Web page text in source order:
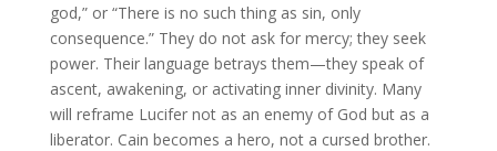
god,” or “There is no such thing as sin, only
consequence.” They do not ask for mercy; they seek
power. Their language betrays them—they speak of
ascent, awakening, or activating inner divinity. Many
will reframe Lucifer not as an enemy of God but as a
liberator. Cain becomes a hero, not a cursed brother.